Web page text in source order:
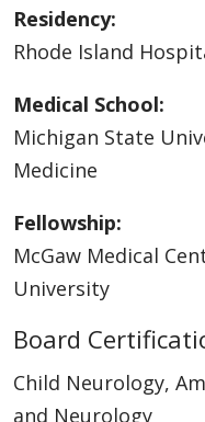
Residency:
Rhode Island
Medical School:
Michigan State
Medicine
Fellowship:
McGaw Medical
University
Board
Child Neurology,
and Neurology